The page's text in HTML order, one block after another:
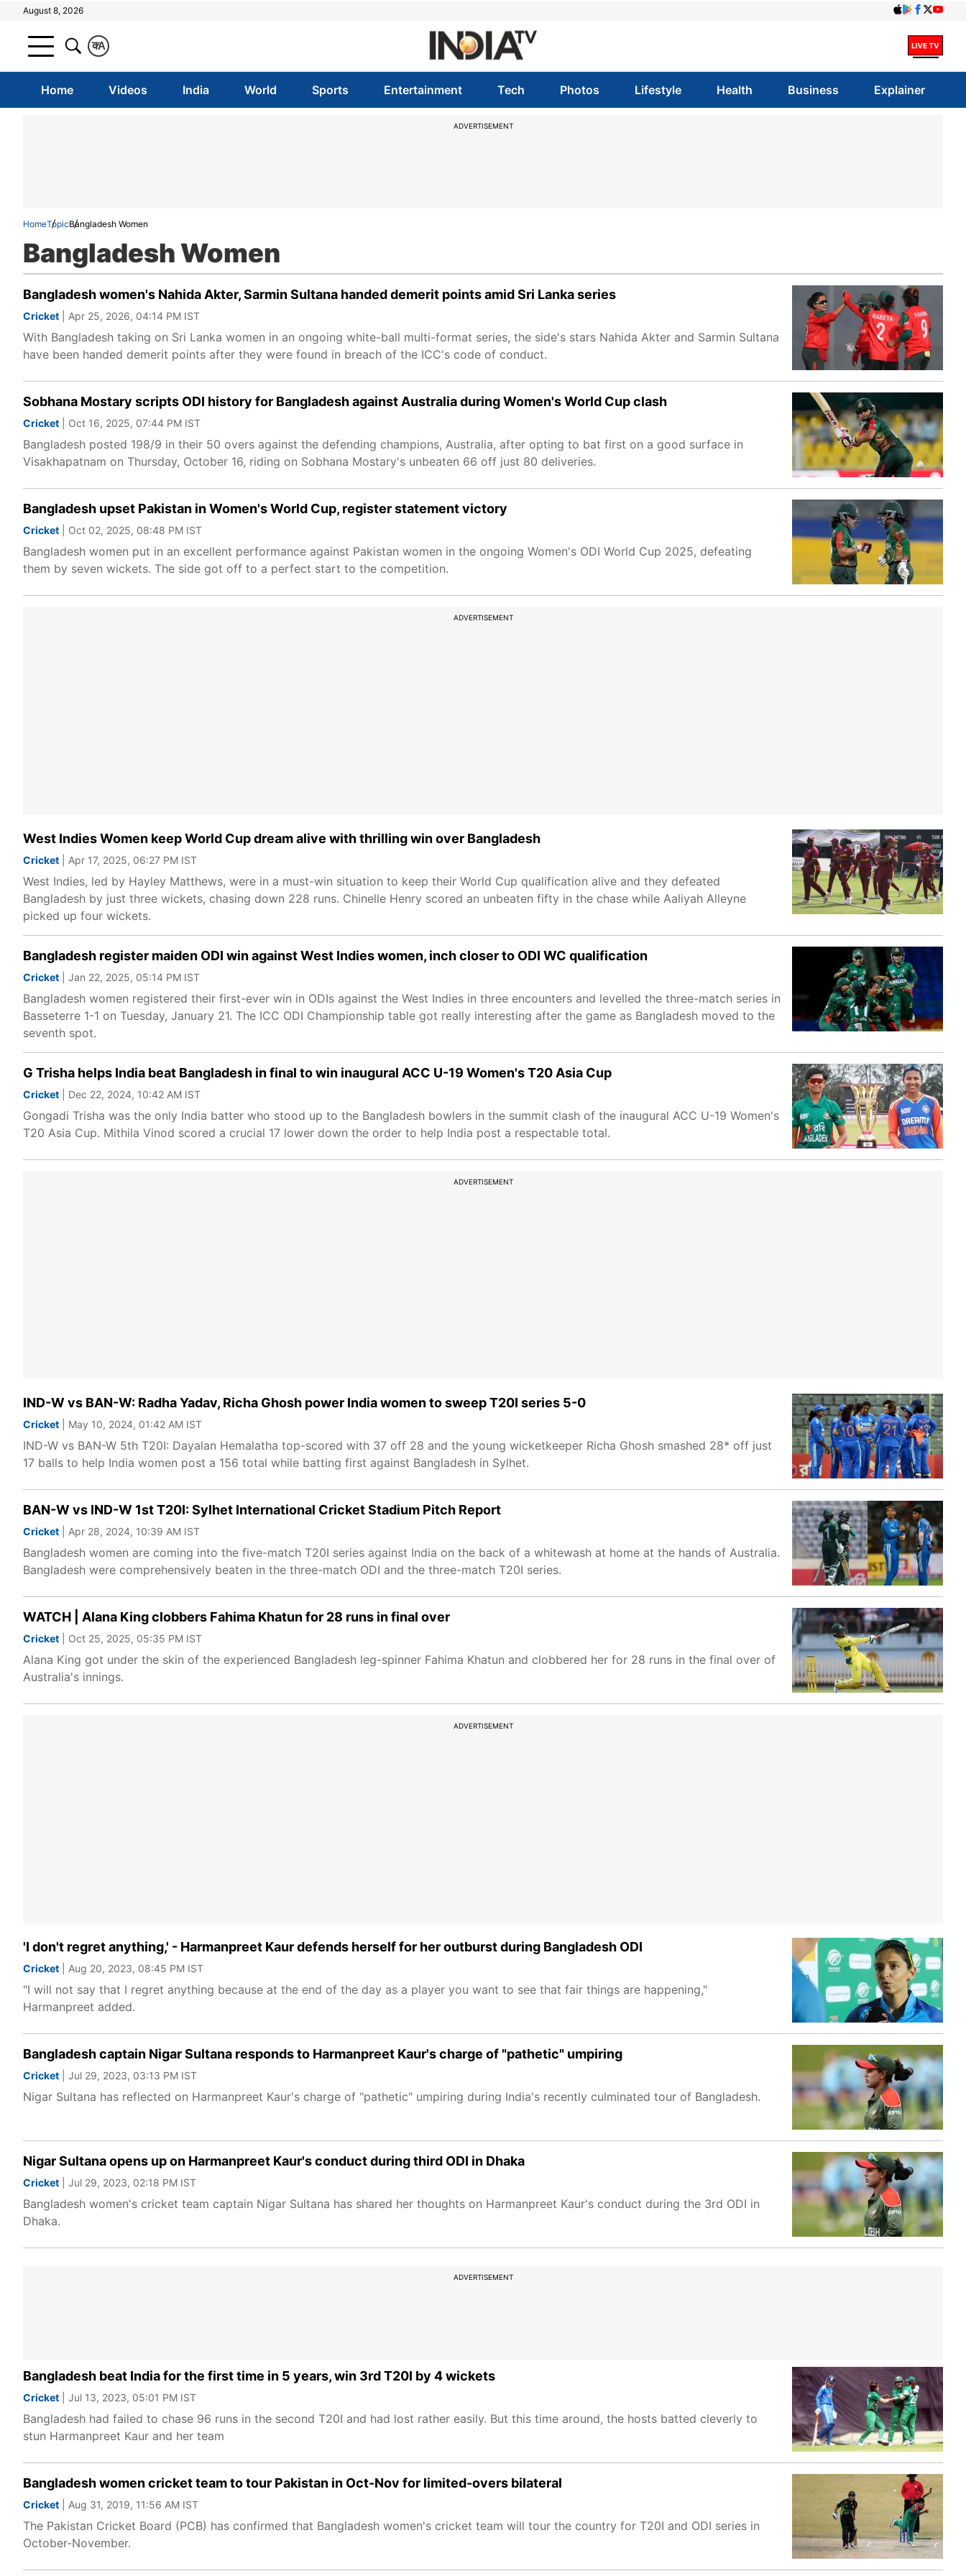
August 8, 2026
A
क
Home Videos India World Sports Entertainment Tech Photos Lifestyle Health Business Explainer
ADVERTISEMENT
HomeTopicBangladesh Women
Bangladesh Women
Bangladesh women's Nahida Akter, Sarmin Sultana handed demerit points amid Sri Lanka series
Cricket | Apr 25, 2026, 04:14 PM IST
With Bangladesh taking on Sri Lanka women in an ongoing white-ball multi-format series, the side's stars Nahida Akter and Sarmin Sultana
have been handed demerit points after they were found in breach of the ICC's code of conduct.
Sobhana Mostary scripts ODI history for Bangladesh against Australia during Women's World Cup clash
Cricket | Oct 16, 2025, 07:44 PM IST
Bangladesh posted 198/9 in their 50 overs against the defending champions, Australia, after opting to bat first on a good surface in
Visakhapatnam on Thursday, October 16, riding on Sobhana Mostary's unbeaten 66 off just 80 deliveries.
Bangladesh upset Pakistan in Women's World Cup, register statement victory
Cricket | Oct 02, 2025, 08:48 PM IST
Bangladesh women put in an excellent performance against Pakistan women in the ongoing Women's ODI World Cup 2025, defeating
them by seven wickets. The side got off to a perfect start to the competition.
ADVERTISEMENT
West Indies Women keep World Cup dream alive with thrilling win over Bangladesh
Cricket | Apr 17, 2025, 06:27 PM IST
West Indies, led by Hayley Matthews, were in a must-win situation to keep their World Cup qualification alive and they defeated
Bangladesh by just three wickets, chasing down 228 runs. Chinelle Henry scored an unbeaten fifty in the chase while Aaliyah Alleyne
picked up four wickets.
Bangladesh register maiden ODI win against West Indies women, inch closer to ODI WC qualification
Cricket | Jan 22, 2025, 05:14 PM IST
Bangladesh women registered their first-ever win in ODIs against the West Indies in three encounters and levelled the three-match series in
Basseterre 1-1 on Tuesday, January 21. The ICC ODI Championship table got really interesting after the game as Bangladesh moved to the
seventh spot.
G Trisha helps India beat Bangladesh in final to win inaugural ACC U-19 Women's T20 Asia Cup
Cricket | Dec 22, 2024, 10:42 AM IST
Gongadi Trisha was the only India batter who stood up to the Bangladesh bowlers in the summit clash of the inaugural ACC U-19 Women's
T20 Asia Cup. Mithila Vinod scored a crucial 17 lower down the order to help India post a respectable total.
ADVERTISEMENT
IND-W vs BAN-W: Radha Yadav, Richa Ghosh power India women to sweep T20I series 5-0
Cricket | May 10, 2024, 01:42 AM IST
IND-W vs BAN-W 5th T20I: Dayalan Hemalatha top-scored with 37 off 28 and the young wicketkeeper Richa Ghosh smashed 28* off just
17 balls to help India women post a 156 total while batting first against Bangladesh in Sylhet.
BAN-W vs IND-W 1st T20I: Sylhet International Cricket Stadium Pitch Report
Cricket | Apr 28, 2024, 10:39 AM IST
Bangladesh women are coming into the five-match T20I series against India on the back of a whitewash at home at the hands of Australia.
Bangladesh were comprehensively beaten in the three-match ODI and the three-match T20I series.
WATCH | Alana King clobbers Fahima Khatun for 28 runs in final over
Cricket | Oct 25, 2025, 05:35 PM IST
Alana King got under the skin of the experienced Bangladesh leg-spinner Fahima Khatun and clobbered her for 28 runs in the final over of
Australia's innings.
ADVERTISEMENT
'I don't regret anything,' - Harmanpreet Kaur defends herself for her outburst during Bangladesh ODI
Cricket | Aug 20, 2023, 08:45 PM IST
"I will not say that I regret anything because at the end of the day as a player you want to see that fair things are happening,"
Harmanpreet added.
Bangladesh captain Nigar Sultana responds to Harmanpreet Kaur's charge of "pathetic" umpiring
Cricket | Jul 29, 2023, 03:13 PM IST
Nigar Sultana has reflected on Harmanpreet Kaur's charge of "pathetic" umpiring during India's recently culminated tour of Bangladesh.
Nigar Sultana opens up on Harmanpreet Kaur's conduct during third ODI in Dhaka
Cricket | Jul 29, 2023, 02:18 PM IST
Bangladesh women's cricket team captain Nigar Sultana has shared her thoughts on Harmanpreet Kaur's conduct during the 3rd ODI in
Dhaka.
ADVERTISEMENT
Bangladesh beat India for the first time in 5 years, win 3rd T20I by 4 wickets
Cricket | Jul 13, 2023, 05:01 PM IST
Bangladesh had failed to chase 96 runs in the second T20I and had lost rather easily. But this time around, the hosts batted cleverly to
stun Harmanpreet Kaur and her team
Bangladesh women cricket team to tour Pakistan in Oct-Nov for limited-overs bilateral
Cricket | Aug 31, 2019, 11:56 AM IST
The Pakistan Cricket Board (PCB) has confirmed that Bangladesh women's cricket team will tour the country for T20I and ODI series in
October-November.